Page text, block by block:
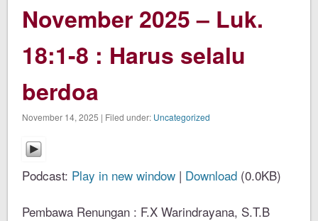
November 2025 – Luk.
18:1-8 : Harus selalu
berdoa
November 14, 2025 | Filed under: Uncategorized
Podcast: Play in new window | Download (0.0KB)
Pembawa Renungan : F.X Warindrayana, S.T.B